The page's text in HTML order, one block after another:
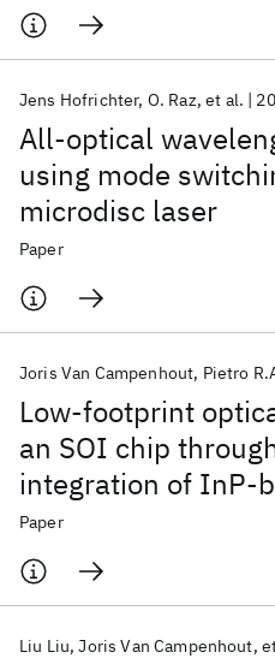
All-optical
using mode
microdisc laser
Jens Hofrichter O. Raz et al.
Paper
Low-footprint
an SOI chip
integration of InP-
lasers and
Joris Van Campenhout Pietro
Paper
Liu Liu Joris Van Campenhout